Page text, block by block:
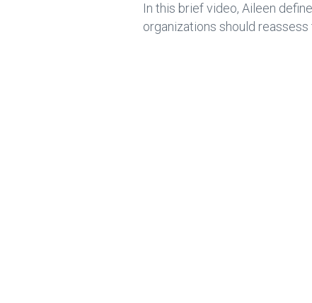
In this brief video, Aileen
organizations should